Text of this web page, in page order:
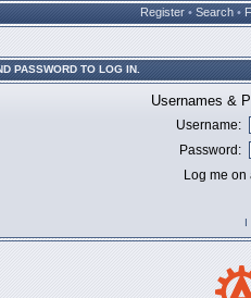
Register • Search •
PASSWORD TO LOG IN.
Usernames &
Username:
Password:
Log me
I